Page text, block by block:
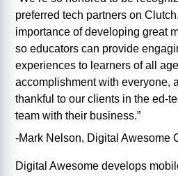
preferred tech partners on
importance of developing great
so educators can provide
experiences to learners of all
accomplishment with everyone,
thankful to our clients in the ed-
team with their business.”
-Mark Nelson, Digital Awesome
Digital Awesome develops